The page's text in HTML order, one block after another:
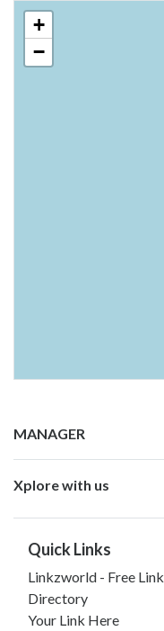
+
−
MANAGER
Xplore with us
Quick Links
Linkzworld - Free Link
Directory
Your Link Here